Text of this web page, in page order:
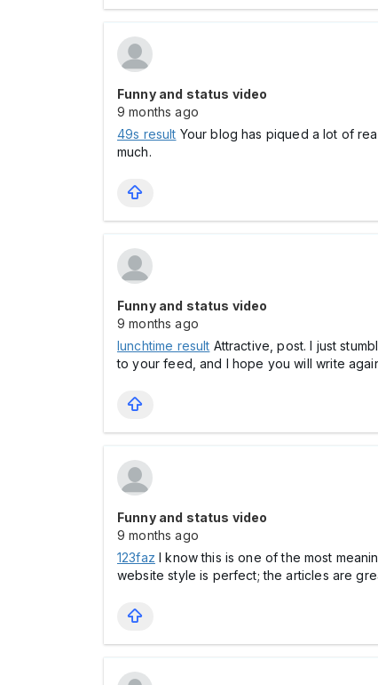
Funny and status video
9 months ago
49s result Your blog has piqued a lot of
much.
Funny and status video
9 months ago
lunchtime result Attractive, post. I just
to your feed, and I hope you will write
Funny and status video
9 months ago
123faz I know this is one of the most
website style is perfect; the articles are